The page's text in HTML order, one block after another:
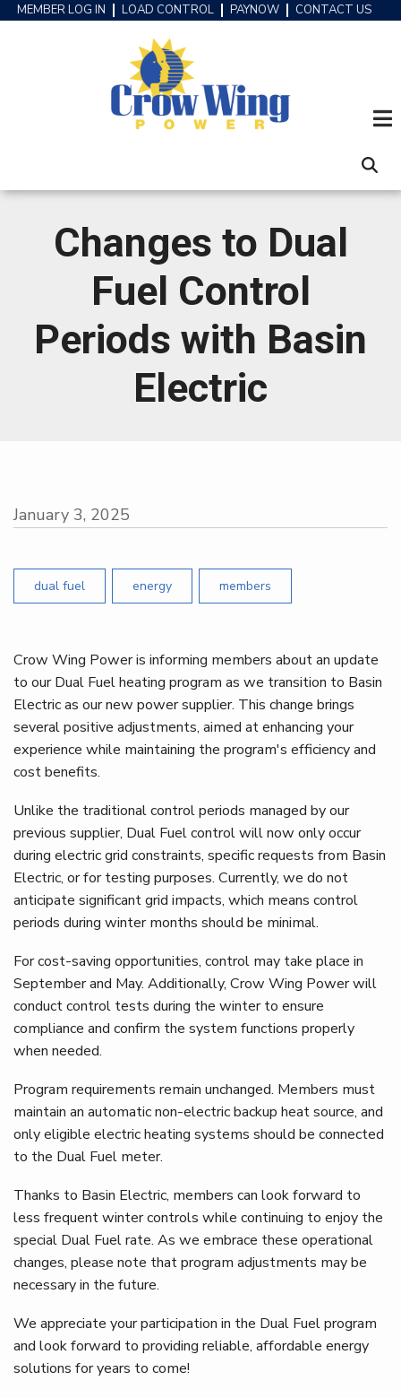
Skip
HEADER
MEMBER LOG IN LOAD CONTROL PAYNOW CONTACT US
Changes to Dual
Fuel Control
Periods with Basin
Electric
January 3, 2025
dual fuel energy members
Crow Wing Power is informing members about an update
to our Dual Fuel heating program as we transition to Basin
Electric as our new power supplier. This change brings
several positive adjustments, aimed at enhancing your
experience while maintaining the program's efficiency and
cost benefits.
Unlike the traditional control periods managed by our
previous supplier, Dual Fuel control will now only occur
during electric grid constraints, specific requests from Basin
Electric, or for testing purposes. Currently, we do not
anticipate significant grid impacts, which means control
periods during winter months should be minimal.
For cost-saving opportunities, control may take place in
September and May. Additionally, Crow Wing Power will
conduct control tests during the winter to ensure
compliance and confirm the system functions properly
when needed.
Program requirements remain unchanged. Members must
maintain an automatic non-electric backup heat source, and
only eligible electric heating systems should be connected
to the Dual Fuel meter.
Thanks to Basin Electric, members can look forward to
less frequent winter controls while continuing to enjoy the
special Dual Fuel rate. As we embrace these operational
changes, please note that program adjustments may be
necessary in the future.
We appreciate your participation in the Dual Fuel program
and look forward to providing reliable, affordable energy
solutions for years to come!